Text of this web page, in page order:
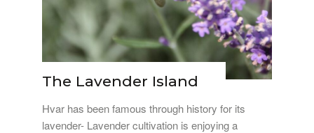
The Lavender Island
Hvar has been famous through history for its
lavender- Lavender cultivation is enjoying a